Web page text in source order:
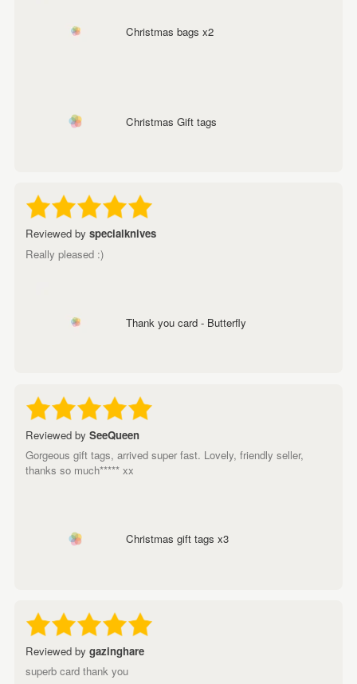
Christmas bags x2
Christmas Gift tags
Reviewed by specialknives
Really pleased :)
Thank you card - Butterfly
Reviewed by SeeQueen
Gorgeous gift tags, arrived super fast. Lovely, friendly seller,
thanks so much***** xx
Christmas gift tags x3
Reviewed by gazinghare
superb card thank you